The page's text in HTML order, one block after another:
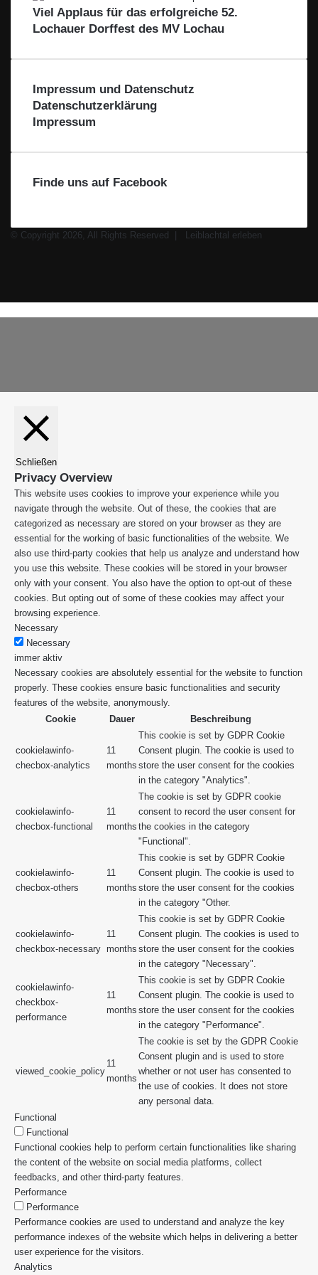
L
e
a
c
h
a
Viel Applaus für das erfolgreiche 52.
Lochauer Dorffest des MV Lochau
Impressum und Datenschutz
Datenschutzerklärung
Impressum
Finde uns auf Facebook
© Copyright 2026, All Rights Reserved |
Leiblachtal erleben
Schließen
Privacy Overview
This website uses cookies to improve your experience while you
navigate through the website. Out of these, the cookies that are
categorized as necessary are stored on your browser as they are
essential for the working of basic functionalities of the website. We
also use third-party cookies that help us analyze and understand how
you use this website. These cookies will be stored in your browser
only with your consent. You also have the option to opt-out of these
cookies. But opting out of some of these cookies may affect your
browsing experience.
Necessary
Necessary
immer aktiv
Necessary cookies are absolutely essential for the website to function
properly. These cookies ensure basic functionalities and security
features of the website, anonymously.
Cookie
Dauer Beschreibung
cookielawinfo-
checbox-analytics
11
months
This cookie is set by GDPR Cookie
Consent plugin. The cookie is used to
store the user consent for the cookies
in the category "Analytics".
cookielawinfo-
checbox-functional
11
months
The cookie is set by GDPR cookie
consent to record the user consent for
the cookies in the category
"Functional".
cookielawinfo-
checbox-others
11
months
This cookie is set by GDPR Cookie
Consent plugin. The cookie is used to
store the user consent for the cookies
in the category "Other.
cookielawinfo-
checkbox-necessary
11
months
This cookie is set by GDPR Cookie
Consent plugin. The cookies is used to
store the user consent for the cookies
in the category "Necessary".
cookielawinfo-
checkbox-
performance
11
months
This cookie is set by GDPR Cookie
Consent plugin. The cookie is used to
store the user consent for the cookies
in the category "Performance".
viewed_cookie_policy
11
months
The cookie is set by the GDPR Cookie
Consent plugin and is used to store
whether or not user has consented to
the use of cookies. It does not store
any personal data.
Functional
Functional
Functional cookies help to perform certain functionalities like sharing
the content of the website on social media platforms, collect
feedbacks, and other third-party features.
Performance
Performance
Performance cookies are used to understand and analyze the key
performance indexes of the website which helps in delivering a better
user experience for the visitors.
Analytics